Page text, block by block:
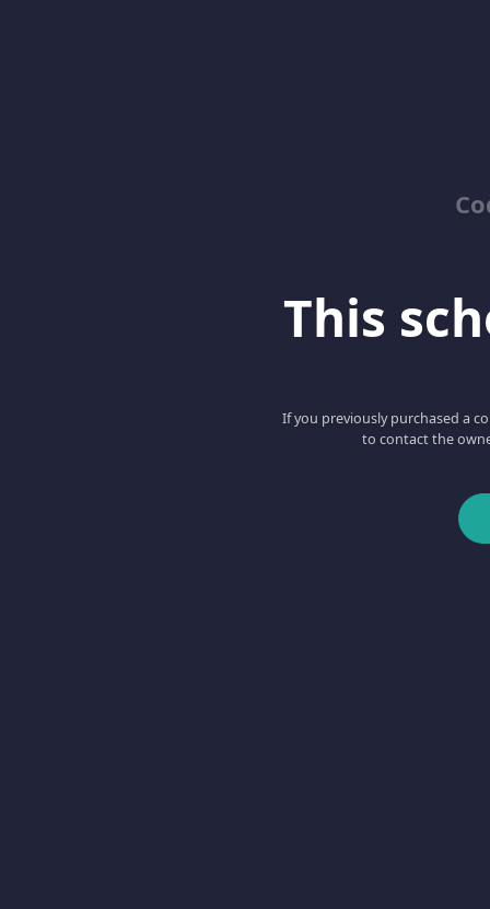
This
If you previously purchased a
to contact the